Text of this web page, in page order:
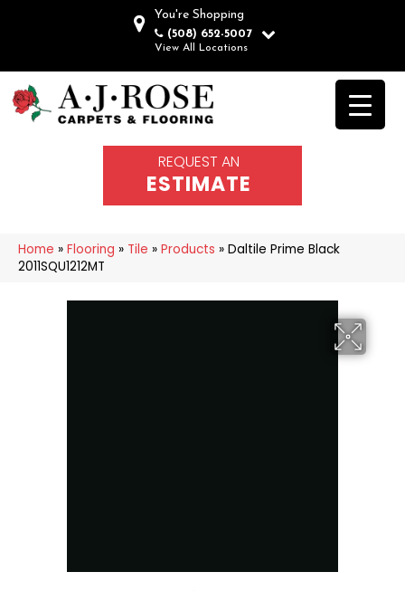
You're Shopping
(508) 652-5007
View All Locations
REQUEST AN
ESTIMATE
Home » Flooring » Tile » Products » Daltile Prime Black
2011SQU1212MT